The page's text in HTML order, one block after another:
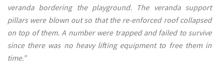
veranda bordering the playground. The veranda support
pillars were blown out so that the re-enforced roof collapsed
on top of them. A number were trapped and failed to survive
since there was no heavy lifting equipment to free them in
time.”